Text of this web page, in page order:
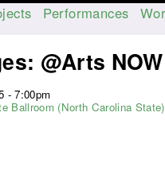
@Arts
- 7:00pm
Ballroom (North Carolina State)
Performances